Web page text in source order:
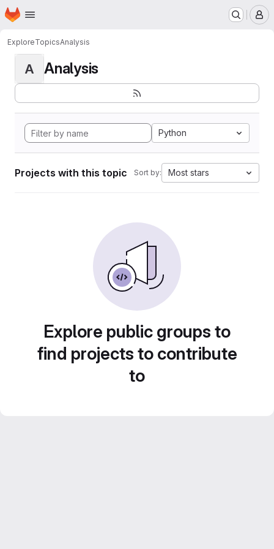
Skip to main content
Homepage
ExploreTopicsAnalysis
A Analysis
Python
Projects with this topic Sort by: Most stars
Explore public groups to
find projects to contribute
to